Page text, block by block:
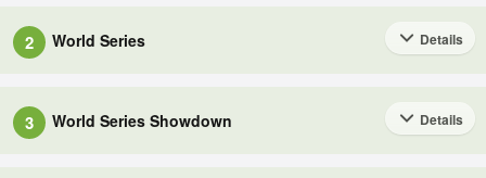
Anyone can participate in the Online Series from within the 'Sport'
mode of GT Sport.
Nations Cup Online Series
Details
2 World Series
from around the world.
Details
3 World Series Showdown